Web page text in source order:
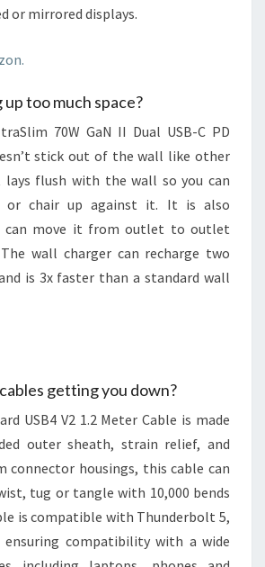
or mirrored displays.
too much space?
70W GaN II Dual USB-C PD
stick out of the wall like other
lays flush with the wall so you can
or chair up against it. It is also
can move it from outlet to outlet
wall charger can recharge two
is 3x faster than a standard wall
getting you down?
USB4 V2 1.2 Meter Cable is made
outer sheath, strain relief, and
connector housings, this cable can
tug or tangle with 10,000 bends
is compatible with Thunderbolt 5,
ensuring compatibility with a wide